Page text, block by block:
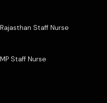
Rajasthan Staff Nurse
MP Staff Nurse